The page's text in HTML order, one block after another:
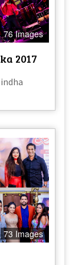
76 Images
2017
73 Images